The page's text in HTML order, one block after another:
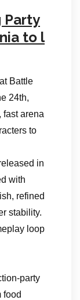
Party
to l
Battle
24th,
fast arena
to
in
with
refined
stability.
loop
food